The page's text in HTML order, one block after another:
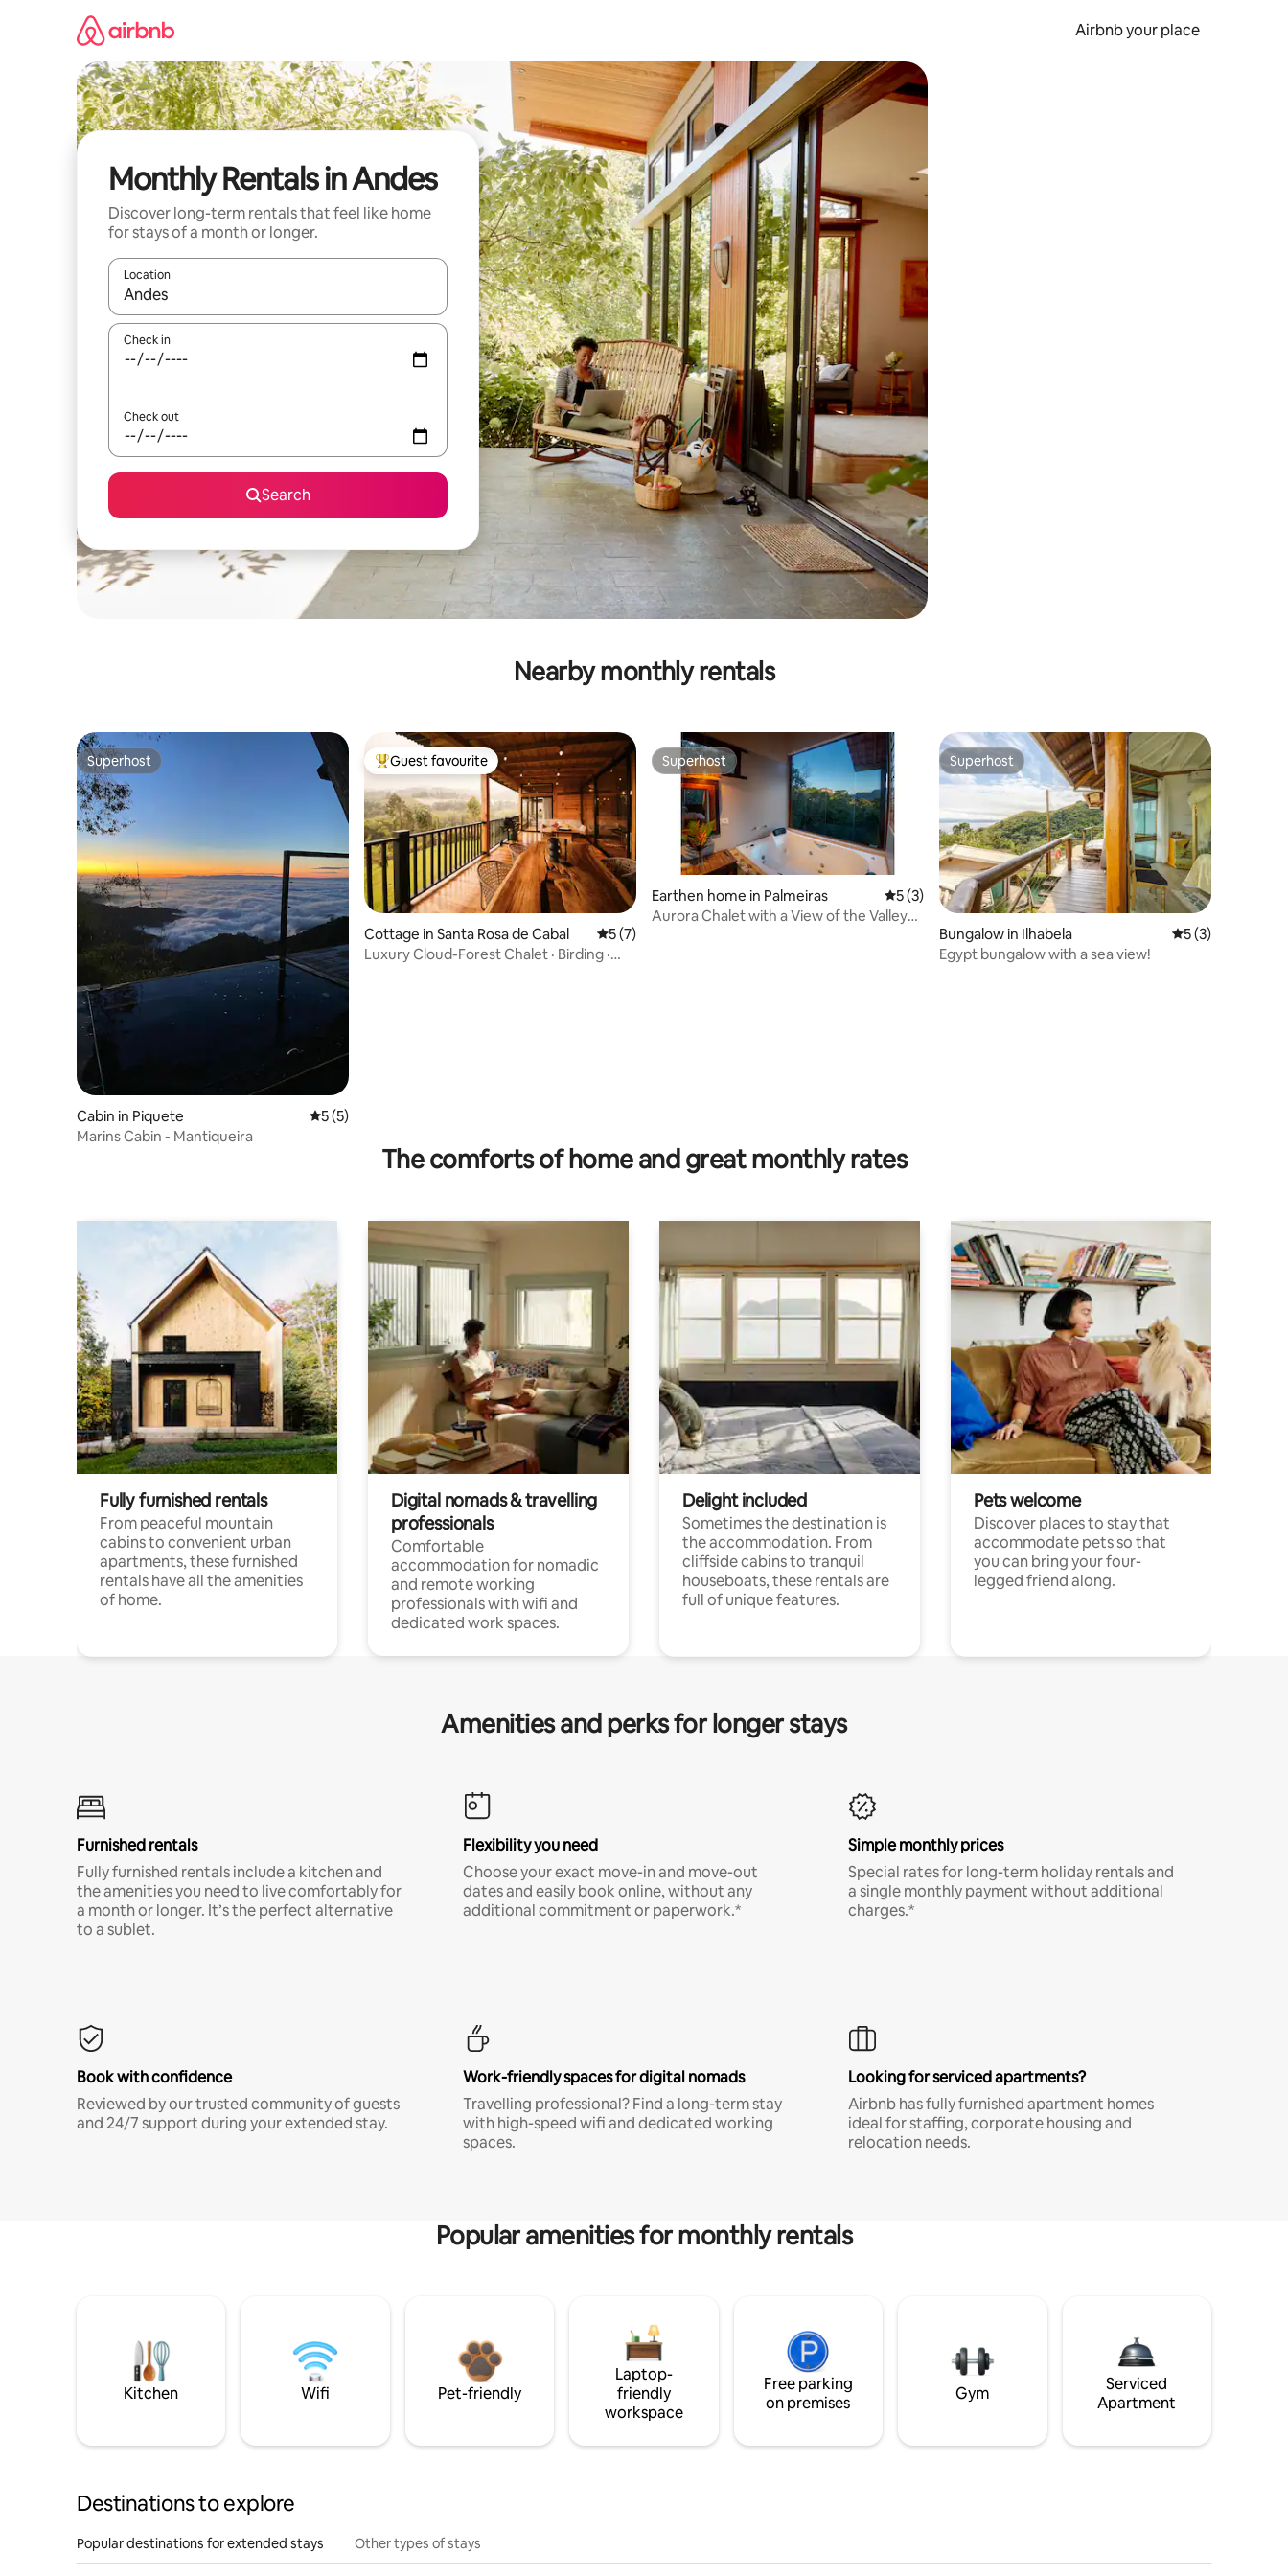
Airbnb your place
Monthly Rentals in Andes
Discover long-term rentals that feel like home
for stays of a month or longer.
Location
When results are available, navigate with the up and down arrow keys or explore by touch or swipe gestures.
Check in
Check out
Search
Nearby monthly rentals
Superhost
Superhost
Cabin in Piquete 5 out of 5 average rating, 5 reviews
5 (5)
Marins Cabin - Mantiqueira
Top guest favourite
Guest favourite
Cottage in Santa Rosa de Cabal 5 out of 5 average rating, 7 reviews
5 (7)
Luxury Cloud-Forest Chalet · Birding ·
Superhost
Superhost
Earthen home in Palmeiras 5 out of 5 average rating, 3 reviews
5 (3)
Aurora Chalet with a View of the Valley
Superhost
Superhost
Bungalow in Ilhabela 5 out of 5
5 (3)
Egypt bungalow with a sea view!
The comforts of home and great monthly rates
Fully furnished rentals
From peaceful mountain
cabins to convenient urban
apartments, these furnished
rentals have all the amenities
of home.
Digital nomads & travelling
professionals
Comfortable
accommodation for nomadic
and remote working
professionals with wifi and
dedicated work spaces.
Delight included
Sometimes the destination is
the accommodation. From
cliffside cabins to tranquil
houseboats, these rentals are
full of unique features.
Pets welcome
Discover places to stay that
accommodate pets so that
you can bring your four-
legged friend along.
Amenities and perks for longer stays
Furnished rentals
Fully furnished rentals include a kitchen and
the amenities you need to live comfortably for
a month or longer. It’s the perfect alternative
to a sublet.
Flexibility you need
Choose your exact move-in and move-out
dates and easily book online, without any
additional commitment or paperwork.*
Simple monthly prices
Special rates for long-term holiday rentals and
a single monthly payment without additional
charges.*
Book with confidence
Reviewed by our trusted community of guests
and 24/7 support during your extended stay.
Work-friendly spaces for digital nomads
Travelling professional? Find a long-term stay
with high-speed wifi and dedicated working
spaces.
Looking for serviced apartments?
Airbnb has fully furnished apartment homes
ideal for staffing, corporate housing and
relocation needs.
Popular amenities for monthly rentals
Kitchen Wifi Pet-friendly
Laptop-
friendly
workspace
Free parking
on premises
Gym
Serviced
Apartment
Destinations to explore
Popular destinations for extended stays Other types of stays